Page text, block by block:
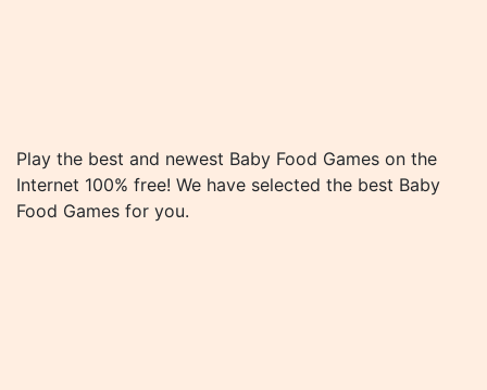
Play the best and newest Baby Food Games on the
Internet 100% free! We have selected the best Baby
Food Games for you.